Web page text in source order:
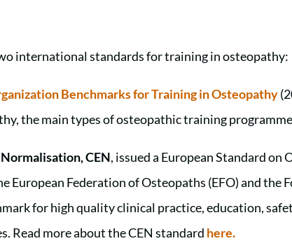
international standards for training in osteopathy:
Benchmarks for Training in Osteopathy
the main types of osteopathic training
CEN, issued a European Standard
European Federation of Osteopaths (EFO) and the
for high quality clinical practice, education,
Read more about the CEN standard here.